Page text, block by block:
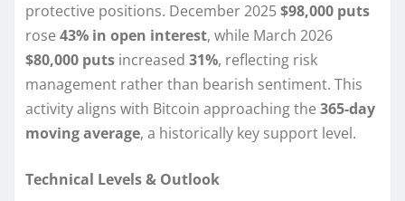
protective positions. December 2025$98,000 puts
rose 43% in open interest, while March 2026
$80,000 puts increased 31%, reflecting risk
management rather than bearish sentiment. This
activity aligns with Bitcoin approaching the 365-day
moving average, a historically key support level.
Technical Levels & Outlook